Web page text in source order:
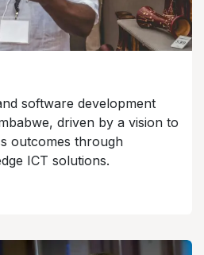
software development
driven by a vision to
outcomes through
ICT solutions.